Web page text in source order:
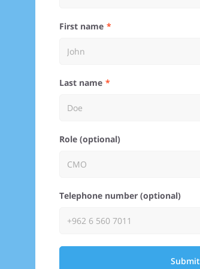
First name
Last name
Role (optional)
Telephone number (optional)
Submit